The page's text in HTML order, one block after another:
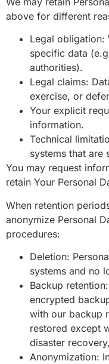
above for different
Legal obligation:
specific data
authorities).
Legal claims:
exercise, or
Your explicit
information.
Technical
systems that are
You may request
retain Your Personal
When retention
anonymize Personal
procedures:
Deletion:
systems and no
Backup
encrypted
with our backup
restored except
disaster
Anonymization: